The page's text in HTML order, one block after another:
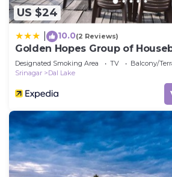
US $24
10.0(2 Reviews)
Golden Hopes Group of
Designated Smoking Area TV
Balcony/
Srinagar
Dal Lake